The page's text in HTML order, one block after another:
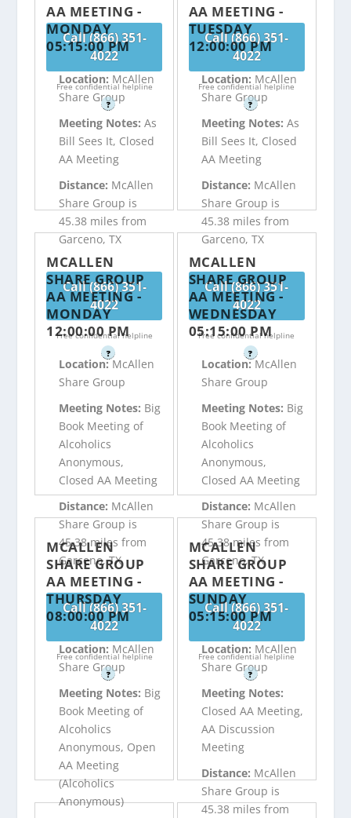
Call (866) 351-
4022
Free confidential helpline
?
Call (866) 351-
4022
Free confidential helpline
?
AA MEETING -
MONDAY
05:15:00 PM
Location: McAllen
Share Group
Meeting Notes:As
Bill Sees It, Closed
AA Meeting
Distance: McAllen
Share Group is
45.38 miles from
Garceno, TX
Call (866) 351-
4022
Free confidential helpline
?
AA MEETING -
TUESDAY
12:00:00 PM
Location: McAllen
Share Group
Meeting Notes: As
Bill Sees It, Closed
AA Meeting
Distance: McAllen
Share Group is
45.38 miles from
Garceno, TX
Call (866) 351-
4022
Free confidential helpline
?
MCALLEN
SHARE GROUP
AA MEETING -
MONDAY
12:00:00 PM
Location:McAllen
Share Group
Meeting Notes: Big
Book Meeting of
Alcoholics
Anonymous,
Closed AA Meeting
Distance: McAllen
Share Group is
45.38 miles from
Garceno, TX
Call (866) 351-
4022
Free confidential helpline
?
MCALLEN
SHARE GROUP
AA MEETING -
WEDNESDAY
05:15:00 PM
Location:McAllen
Share Group
Meeting Notes: Big
Book Meeting of
Alcoholics
Anonymous,
Closed AA Meeting
Distance: McAllen
Share Group is
45.38 miles from
Garceno, TX
Call (866) 351-
4022
Free confidential helpline
?
MCALLEN
SHARE GROUP
AA MEETING -
THURSDAY
08:00:00 PM
Location: McAllen
Share Group
Meeting Notes: Big
Book Meeting of
Alcoholics
Anonymous, Open
AA Meeting
(Alcoholics
Anonymous)
MCALLEN
SHARE GROUP
AA MEETING -
SUNDAY
05:15:00 PM
Location: McAllen
Share Group
Meeting Notes:
Closed AA Meeting,
AA Discussion
Meeting
Distance: McAllen
Share Group is
45.38 miles from